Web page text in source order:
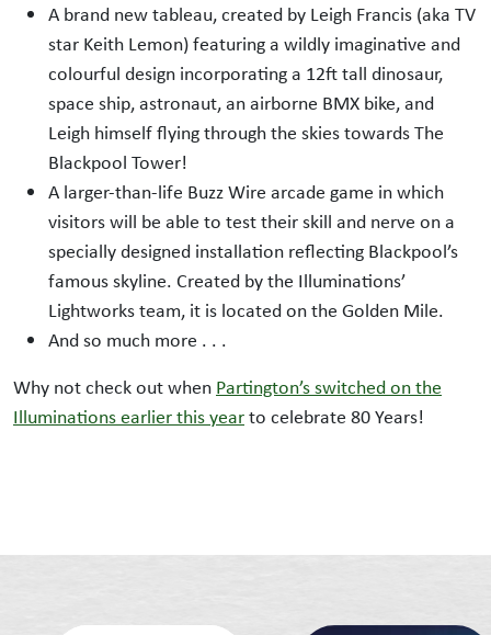
A brand new tableau, created by Leigh Francis (aka TV
star Keith Lemon) featuring a wildly imaginative and
colourful design incorporating a 12ft tall dinosaur,
space ship, astronaut, an airborne BMX bike, and
Leigh himself flying through the skies towards The
Blackpool Tower!
A larger-than-life Buzz Wire arcade game in which
visitors will be able to test their skill and nerve on a
specially designed installation reflecting Blackpool’s
famous skyline. Created by the Illuminations’
Lightworks team, it is located on the Golden Mile.
And so much more . . .
Why not check out when Partington’s switched on the
Illuminations earlier this yearto celebrate 80 Years!